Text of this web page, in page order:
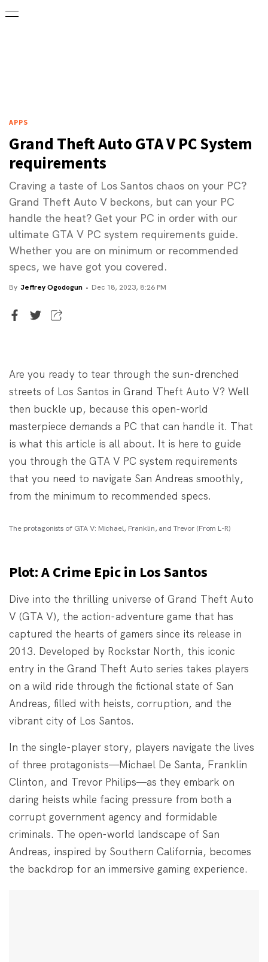
APPS
Grand Theft Auto GTA V PC System
requirements
Craving a taste of Los Santos chaos on your PC?
Grand Theft Auto V beckons, but can your PC
handle the heat? Get your PC in order with our
ultimate GTA V PC system requirements guide.
Whether you are on minimum or recommended
specs, we have got you covered.
By Jeffrey Ogodogun Dec 18, 2023, 8:26 PM
Are you ready to tear through the sun-drenched
streets of Los Santos in Grand Theft Auto V? Well
then buckle up, because this open-world
masterpiece demands a PC that can handle it. That
is what this article is all about. It is here to guide
you through the GTA V PC system requirements
that you need to navigate San Andreas smoothly,
from the minimum to recommended specs.
The protagonists of GTA V: Michael, Franklin, and Trevor (From L-R)
Plot: A Crime Epic in Los Santos
Dive into the thrilling universe of Grand Theft Auto
V (GTA V), the action-adventure game that has
captured the hearts of gamers since its release in
2013. Developed by Rockstar North, this iconic
entry in the Grand Theft Auto series takes players
on a wild ride through the fictional state of San
Andreas, filled with heists, corruption, and the
vibrant city of Los Santos.
In the single-player story, players navigate the lives
of three protagonists—Michael De Santa, Franklin
Clinton, and Trevor Philips—as they embark on
daring heists while facing pressure from both a
corrupt government agency and formidable
criminals. The open-world landscape of San
Andreas, inspired by Southern California, becomes
the backdrop for an immersive gaming experience.